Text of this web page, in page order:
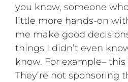
you know, someone
little more hands-on
me make good
things I didn’t even
know. For example– this
They’re not sponsoring